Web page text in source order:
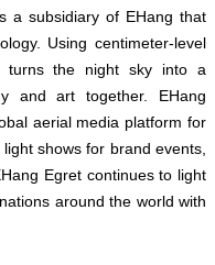
a subsidiary of EHang that
Using centimeter-level
turns the night sky into a
and art together. EHang
aerial media platform for
shows for brand events,
Egret continues to light
around the world with